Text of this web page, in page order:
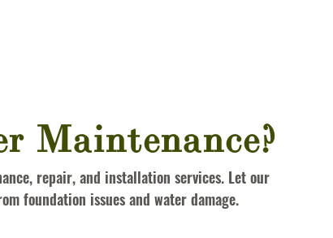
Maintenance?
repair, and installation services. Let our
foundation issues and water damage.